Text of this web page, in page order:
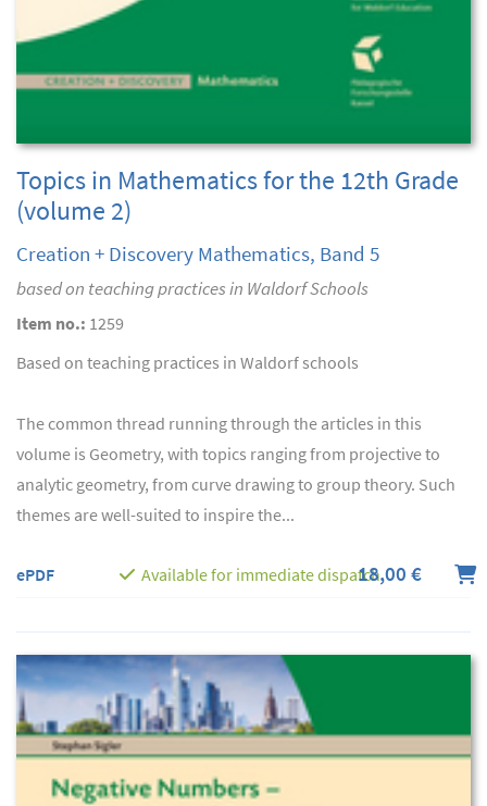
Topics in Mathematics for the 12th Grade
(volume 2)
Creation + Discovery Mathematics, Band 5
based on teaching practices in Waldorf Schools
Item no.: 1259
Based on teaching practices in Waldorf schools
The common thread running through the articles in this
volume is Geometry, with topics ranging from projective to
analytic geometry, from curve drawing to group theory. Such
themes are well-suited to inspire the...
ePDF Available for immediate dispatch18,00 €